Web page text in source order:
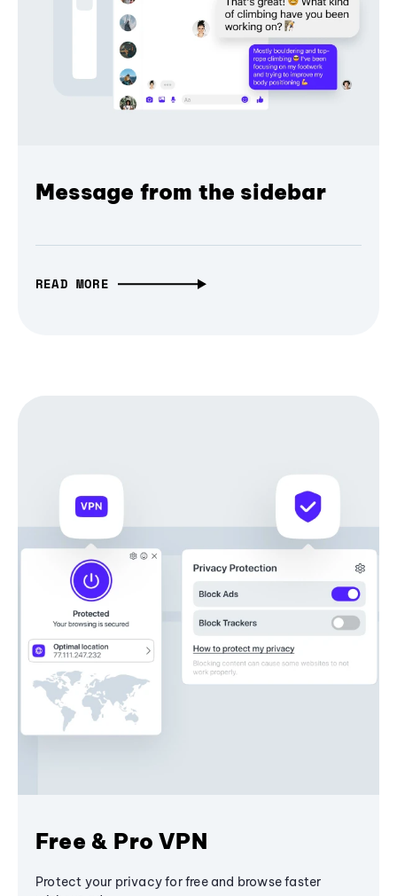
Message from the sidebar
READ MORE
Free & Pro VPN
Protect your privacy for free and browse faster